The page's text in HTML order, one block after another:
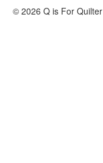
© 2026 Q is For Quilter